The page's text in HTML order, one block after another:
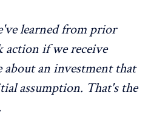
learned from prior
action if we receive
an investment that
assumption. That's the